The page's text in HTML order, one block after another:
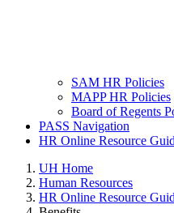
SAM HR Policies
MAPP HR Policies
Board of Regents
PASS Navigation
HR Online Resource
UH Home
Human Resources
HR Online Resource